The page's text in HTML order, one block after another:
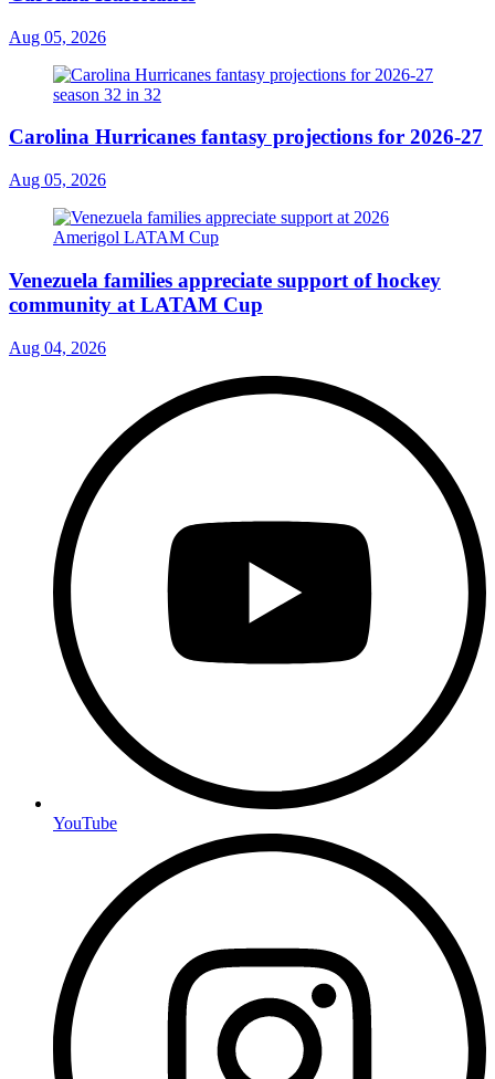
Aug 05, 2026
Carolina Hurricanes fantasy projections for 2026-27
Aug 05, 2026
Venezuela families appreciate support of hockey
community at LATAM Cup
Aug 04, 2026
YouTube